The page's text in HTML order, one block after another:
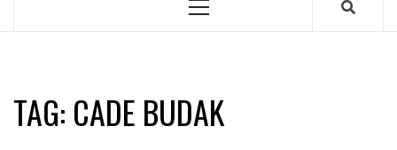
Primary
CADE BUDAK